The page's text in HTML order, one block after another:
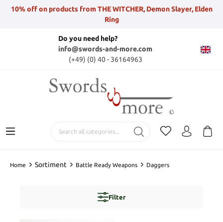
10% off on products from THE WITCHER, Demon Slayer, Elden
Ring
Do you need help?
info@swords-and-more.com
(+49) (0) 40 - 36164963
Home Sortiment Battle Ready Weapons Daggers
Filter